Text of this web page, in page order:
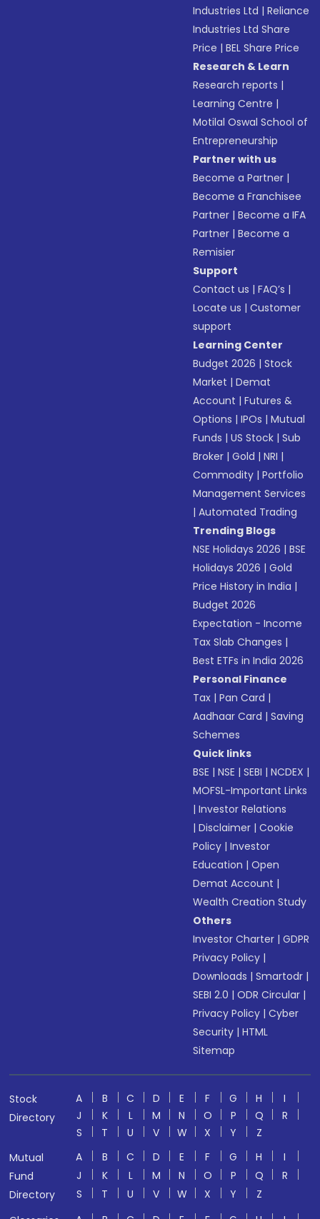
Industries Ltd |Reliance
Industries Ltd Share
Price |BEL Share Price
Research & Learn
Research reports |
Learning Centre |
Motilal Oswal School of
Entrepreneurship
Partner with us
Become a Partner |
Become a Franchisee
Partner |Become a IFA
Partner |Become a
Remisier
Support
Contact us |FAQ’s |
Locate us |Customer
support
Learning Center
Budget 2026 |Stock
Market |Demat
Account |Futures &
Options |IPOs |Mutual
Funds |US Stock |Sub
Broker |Gold |NRI |
Commodity |Portfolio
Management Services
|Automated Trading
Trending Blogs
NSE Holidays 2026 |BSE
Holidays 2026 |Gold
Price History in India |
Budget 2026
Expectation - Income
Tax Slab Changes |
Best ETFs in India 2026
Personal Finance
Tax |Pan Card |
Aadhaar Card |Saving
Schemes
Quick links
BSE |NSE |SEBI |NCDEX |
MOFSL-Important Links
|Investor Relations
|Disclaimer |Cookie
Policy |Investor
Education |Open
Demat Account |
Wealth Creation Study
Others
Investor Charter |GDPR
Privacy Policy |
Downloads |Smartodr |
SEBI 2.0 |ODR Circular |
Privacy Policy |Cyber
Security |HTML
Sitemap
Stock
Directory
A B C D E F G H
I
J
K L M N O P Q
R
S
T U V W X Y
Z
Mutual
Fund
Directory
A B C D E F G H
I
J
K L M N O P Q
R
S
T U V W X Y
Z